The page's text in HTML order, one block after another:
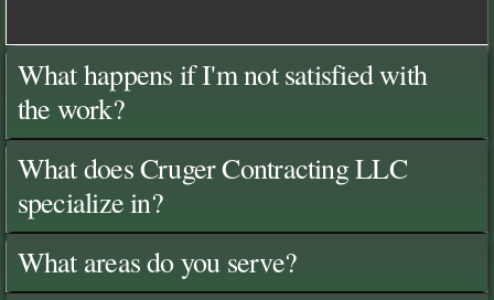
What happens if I'm not satisfied with
the work?
What does Cruger Contracting LLC
specialize in?
What areas do you serve?